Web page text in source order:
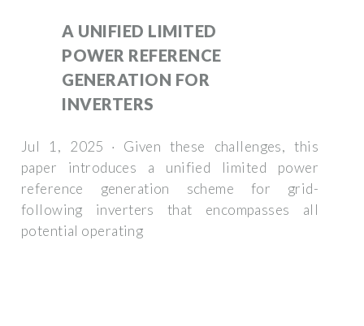
A UNIFIED LIMITED
POWER REFERENCE
GENERATION FOR
INVERTERS
Jul 1, 2025 · Given these challenges, this
paper introduces a unified limited power
reference generation scheme for grid-
following inverters that encompasses all
potential operating